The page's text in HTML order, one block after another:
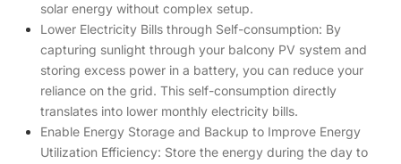
solar energy without complex setup.
Lower Electricity Bills through Self-consumption: By
capturing sunlight through your balcony PV system and
storing excess power in a battery, you can reduce your
reliance on the grid. This self-consumption directly
translates into lower monthly electricity bills.
Enable Energy Storage and Backup to Improve Energy
Utilization Efficiency: Store the energy during the day to